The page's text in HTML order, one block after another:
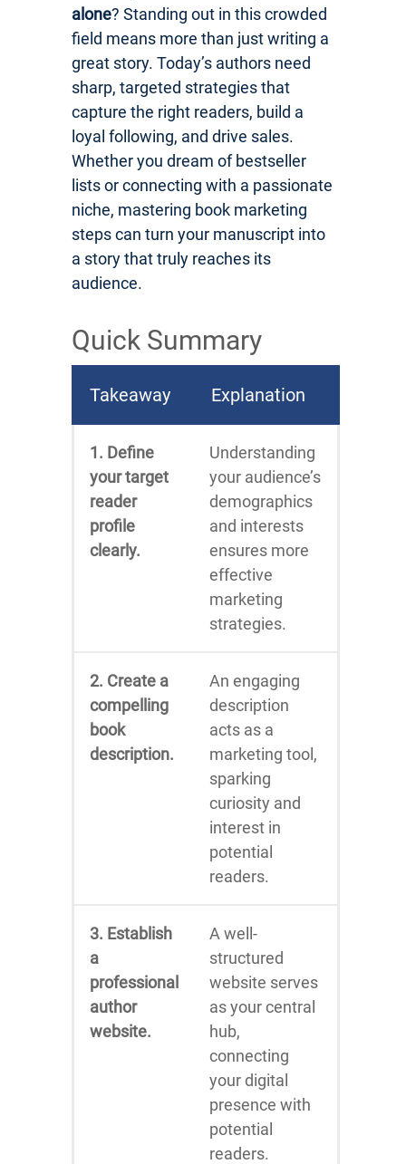
alone? Standing out in this crowded
field means more than just writing a
great story. Today’s authors need
sharp, targeted strategies that
capture the right readers, build a
loyal following, and drive sales.
Whether you dream of bestseller
lists or connecting with a passionate
niche, mastering book marketing
steps can turn your manuscript into
a story that truly reaches its
audience.
Quick Summary
Takeaway Explanation
1. Define
your target
reader
profile
clearly.
Understanding
your audience’s
demographics
and interests
ensures more
effective
marketing
strategies.
2. Create a
compelling
book
description.
An engaging
description
acts as a
marketing tool,
sparking
curiosity and
interest in
potential
readers.
3. Establish
a
professional
author
website.
A well-
structured
website serves
as your central
hub,
connecting
your digital
presence with
potential
readers.